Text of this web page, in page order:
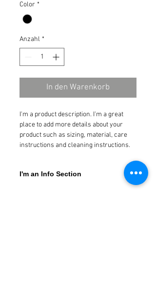
Color *
Anzahl *
In den Warenkorb
I'm a product description. I'm a great
place to add more details about your
product such as sizing, material, care
instructions and cleaning instructions.
I'm an Info Section